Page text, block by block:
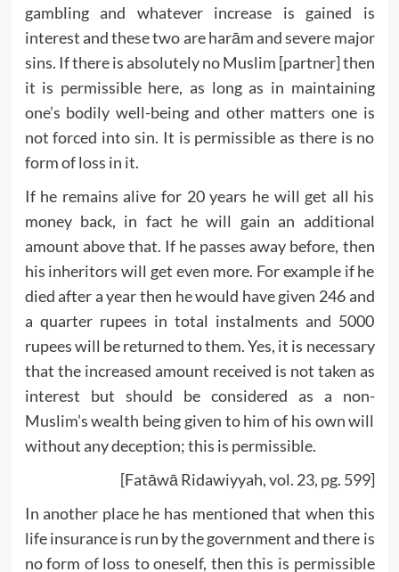
gambling and whatever increase is gained is
interest and these two are harām and severe major
sins. If there is absolutely no Muslim [partner] then
it is permissible here, as long as in maintaining
one’s bodily well-being and other matters one is
not forced into sin. It is permissible as there is no
form of loss in it.
If he remains alive for 20 years he will get all his
money back, in fact he will gain an additional
amount above that. If he passes away before, then
his inheritors will get even more. For example if he
died after a year then he would have given 246 and
a quarter rupees in total instalments and 5000
rupees will be returned to them. Yes, it is necessary
that the increased amount received is not taken as
interest but should be considered as a non-
Muslim’s wealth being given to him of his own will
without any deception; this is permissible.
[Fatāwā Ridawiyyah, vol. 23, pg. 599]
In another place he has mentioned that when this
life insurance is run by the government and there is
no form of loss to oneself, then this is permissible